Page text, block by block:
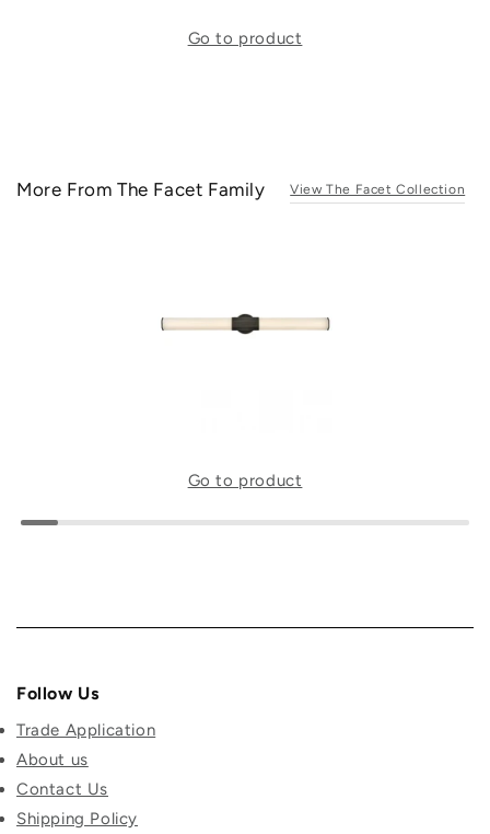
Go to product
More From The Facet Family View The Facet Collection
Go to product
Follow Us
Trade Application
About us
Contact Us
Shipping Policy